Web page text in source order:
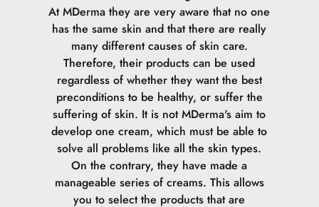
At MDerma they are very aware that no one
has the same skin and that there are really
many different causes of skin care.
Therefore, their products can be used
regardless of whether they want the best
preconditions to be healthy, or suffer the
suffering of skin. It is not MDerma's aim to
develop one cream, which must be able to
solve all problems like all the skin types.
On the contrary, they have made a
manageable series of creams. This allows
you to select the products that are